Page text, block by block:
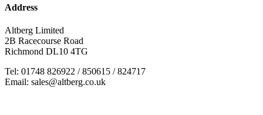
Address
Altberg Limited
2B Racecourse Road
Richmond DL10 4TG
Tel: 01748 826922 / 850615 / 824717
Email: sales@altberg.co.uk